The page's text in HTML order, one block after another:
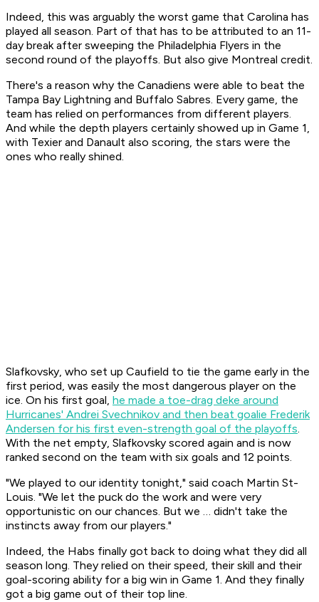
Indeed, this was arguably the worst game that Carolina has
played all season. Part of that has to be attributed to an 11-
day break after sweeping the Philadelphia Flyers in the
second round of the playoffs. But also give Montreal credit.
There's a reason why the Canadiens were able to beat the
Tampa Bay Lightning and Buffalo Sabres. Every game, the
team has relied on performances from different players.
And while the depth players certainly showed up in Game 1,
with Texier and Danault also scoring, the stars were the
ones who really shined.
Slafkovsky, who set up Caufield to tie the game early in the
first period, was easily the most dangerous player on the
ice. On his first goal, he made a toe-drag deke around
Hurricanes' Andrei Svechnikov and then beat goalie Frederik
Andersen for his first even-strength goal of the playoffs.
With the net empty, Slafkovsky scored again and is now
ranked second on the team with six goals and 12 points.
"We played to our identity tonight," said coach Martin St-
Louis. "We let the puck do the work and were very
opportunistic on our chances. But we … didn't take the
instincts away from our players."
Indeed, the Habs finally got back to doing what they did all
season long. They relied on their speed, their skill and their
goal-scoring ability for a big win in Game 1. And they finally
got a big game out of their top line.